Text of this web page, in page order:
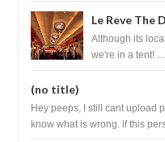
Le Reve The
Las Vegas
Although its
we're in a tent! ...
(no title)
Hey peeps, I still cant upload
know what is wrong. if this